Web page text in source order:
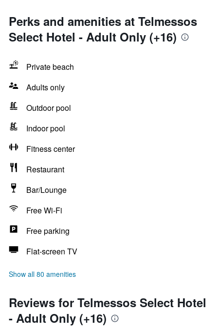
Perks and amenities at Telmessos
Select Hotel - Adult Only (+16)
Private beach
Adults only
Outdoor pool
Indoor pool
Fitness center
Restaurant
Bar/Lounge
Free Wi-Fi
Free parking
Flat-screen TV
Show all 80 amenities
Reviews for Telmessos Select Hotel
- Adult Only (+16)